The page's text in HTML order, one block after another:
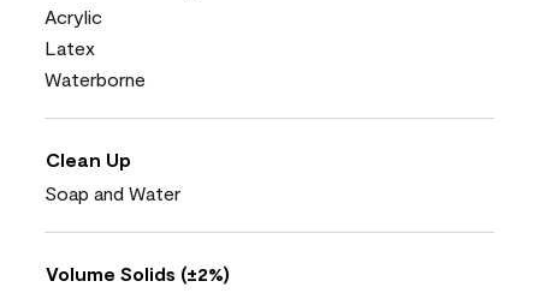
Acrylic
Latex
Waterborne
Clean Up
Soap and Water
Volume Solids (±2%)